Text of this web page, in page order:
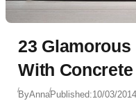
23
With
ByAnnaPublished:10/03/